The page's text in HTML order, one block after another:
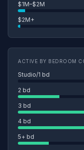
$1M–$2M
$2M+
ACTIVE BY BEDROOM
Studio/1 bd
2 bd
3 bd
4 bd
5+ bd